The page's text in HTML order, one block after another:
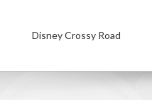
Disney Crossy Road